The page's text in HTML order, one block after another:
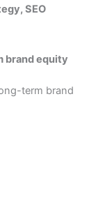
SEO
brand equity
term brand